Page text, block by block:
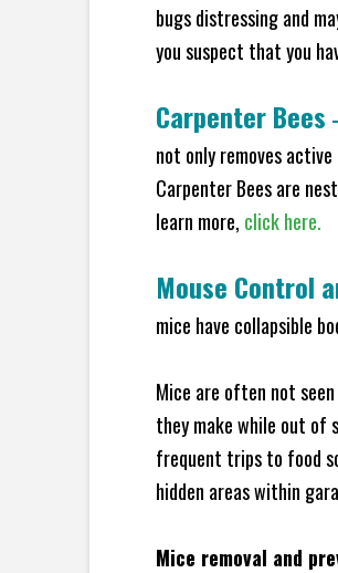
bugs distressing and
you suspect that you
Carpenter Bees
not only removes
Carpenter Bees are
learn more, click here.
Mouse Control
mice have collapsible
Mice are often not
they make while out of
frequent trips to food
hidden areas within
Mice removal and